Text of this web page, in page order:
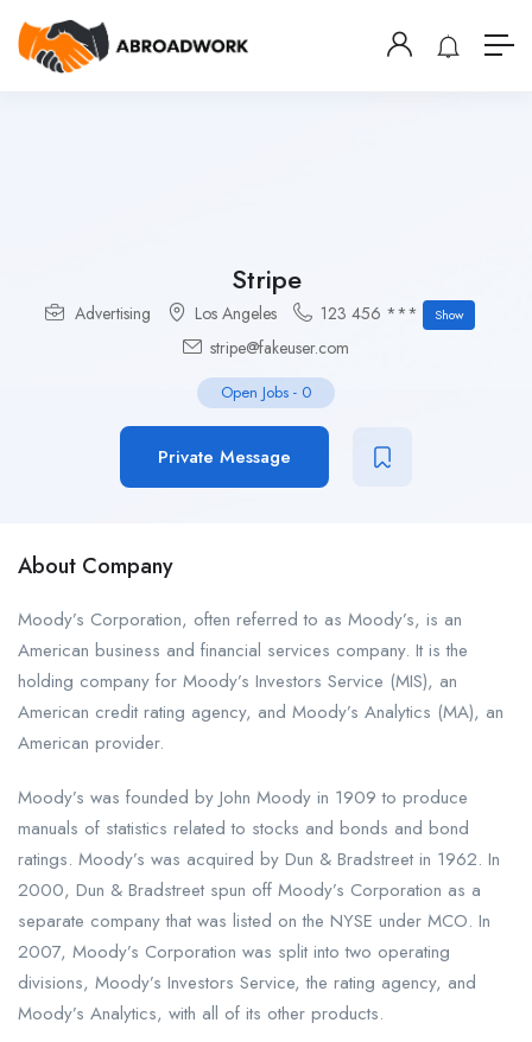
Stripe
Advertising Los Angeles 123 456 *** Show
stripe@fakeuser.com
Open Jobs - 0
Private Message
About Company
Moody’s Corporation, often referred to as Moody’s, is an
American business and financial services company. It is the
holding company for Moody’s Investors Service (MIS), an
American credit rating agency, and Moody’s Analytics (MA), an
American provider.
Moody’s was founded by John Moody in 1909 to produce
manuals of statistics related to stocks and bonds and bond
ratings. Moody’s was acquired by Dun & Bradstreet in 1962. In
2000, Dun & Bradstreet spun off Moody’s Corporation as a
separate company that was listed on the NYSE under MCO. In
2007, Moody’s Corporation was split into two operating
divisions, Moody’s Investors Service, the rating agency, and
Moody’s Analytics, with all of its other products.